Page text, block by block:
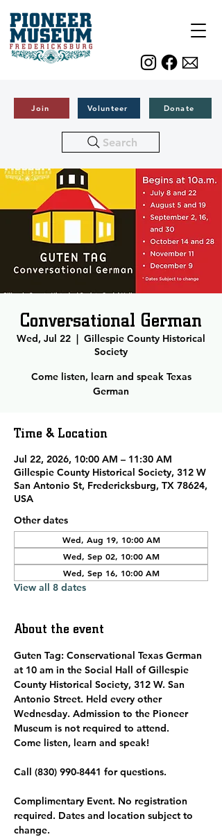
Join Volunteer Donate
Search
Conversational German
Wed, Jul 22
  |
Gillespie County Historical
Society
Come listen, learn and speak Texas
German
Time & Location
Jul 22, 2026, 10:00 AM – 11:30 AM
Gillespie County Historical Society, 312 W
San Antonio St, Fredericksburg, TX 78624,
USA
Other dates
Wed, Aug 19, 10:00 AM
Wed, Sep 02, 10:00 AM
Wed, Sep 16, 10:00 AM
View all 8 dates
About the event
Guten Tag: Conservational Texas German
at 10 am in the Social Hall of Gillespie
County Historical Society, 312 W. San
Antonio Street. Held every other
Wednesday. Admission to the Pioneer
Museum is not required to attend.
Come listen, learn and speak!
Call (830) 990-8441 for questions.
Complimentary Event. No registration
required. Dates and location subject to
change.